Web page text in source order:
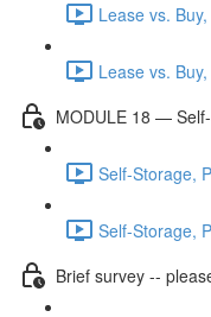
Lease vs.
Lease vs.
MODULE 18 —
Self-Storage,
Self-Storage,
Brief survey --